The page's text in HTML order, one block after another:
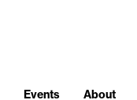
Events About